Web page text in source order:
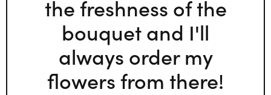
the freshness of the
bouquet and I'll
always order my
flowers from there!